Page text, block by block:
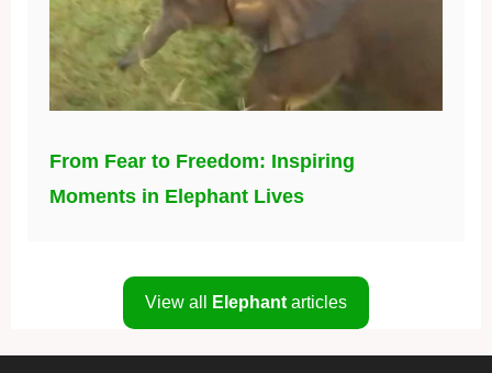
From Fear to Freedom: Inspiring
Moments in Elephant Lives
View all Elephant articles